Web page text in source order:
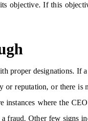
objective. If this
proper designations. If
reputation, or there is
instances where the
fraud. Other few signs